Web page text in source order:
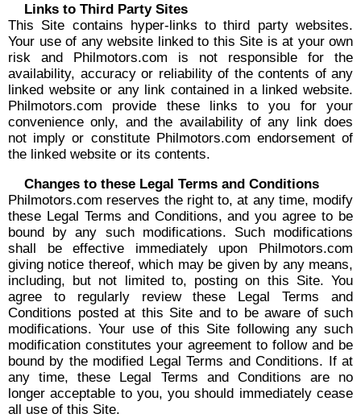
Links to Third Party Sites
This Site contains hyper-links to third party websites.
Your use of any website linked to this Site is at your own
risk and Philmotors.com is not responsible for the
availability, accuracy or reliability of the contents of any
linked website or any link contained in a linked website.
Philmotors.com provide these links to you for your
convenience only, and the availability of any link does
not imply or constitute Philmotors.com endorsement of
the linked website or its contents.
Changes to these Legal Terms and Conditions
Philmotors.com reserves the right to, at any time, modify
these Legal Terms and Conditions, and you agree to be
bound by any such modifications. Such modifications
shall be effective immediately upon Philmotors.com
giving notice thereof, which may be given by any means,
including, but not limited to, posting on this Site. You
agree to regularly review these Legal Terms and
Conditions posted at this Site and to be aware of such
modifications. Your use of this Site following any such
modification constitutes your agreement to follow and be
bound by the modified Legal Terms and Conditions. If at
any time, these Legal Terms and Conditions are no
longer acceptable to you, you should immediately cease
all use of this Site.